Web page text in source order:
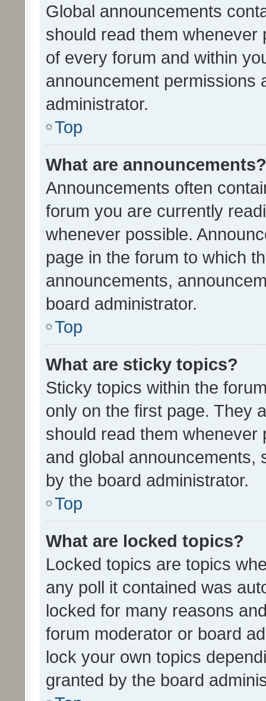
Global announcements
should read them whenever
of every forum and within
announcement permissions
administrator.
Top
What are announcements?
Announcements often
forum you are currently
whenever possible.
page in the forum to which
announcements,
board administrator.
Top
What are sticky topics?
Sticky topics within the
only on the first page. They
should read them whenever
and global announcements,
by the board administrator.
Top
What are locked topics?
Locked topics are topics
any poll it contained was
locked for many reasons
forum moderator or board
lock your own topics
granted by the board